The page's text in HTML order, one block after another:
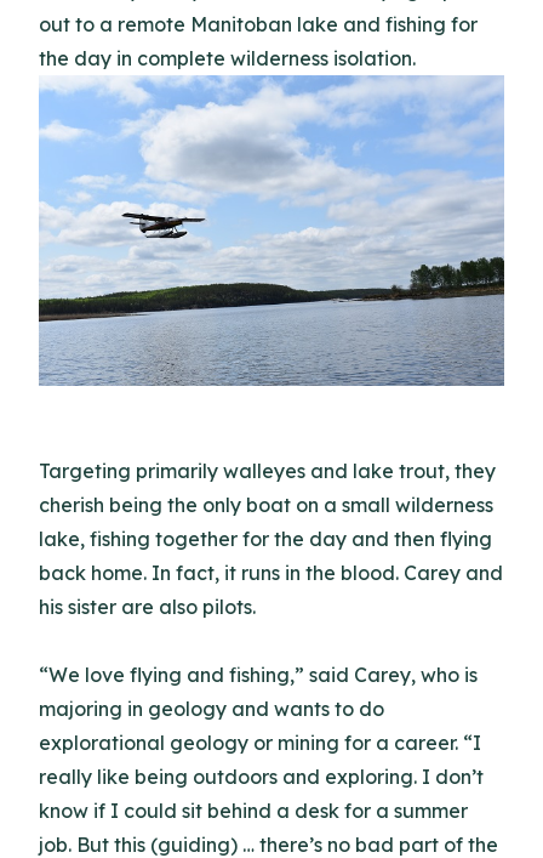
out to a remote Manitoban lake and fishing for
the day in complete wilderness isolation.
Targeting primarily walleyes and lake trout, they
cherish being the only boat on a small wilderness
lake, fishing together for the day and then flying
back home. In fact, it runs in the blood. Carey and
his sister are also pilots.
“We love flying and fishing,” said Carey, who is
majoring in geology and wants to do
explorational geology or mining for a career. “I
really like being outdoors and exploring. I don’t
know if I could sit behind a desk for a summer
job. But this (guiding) … there’s no bad part of the